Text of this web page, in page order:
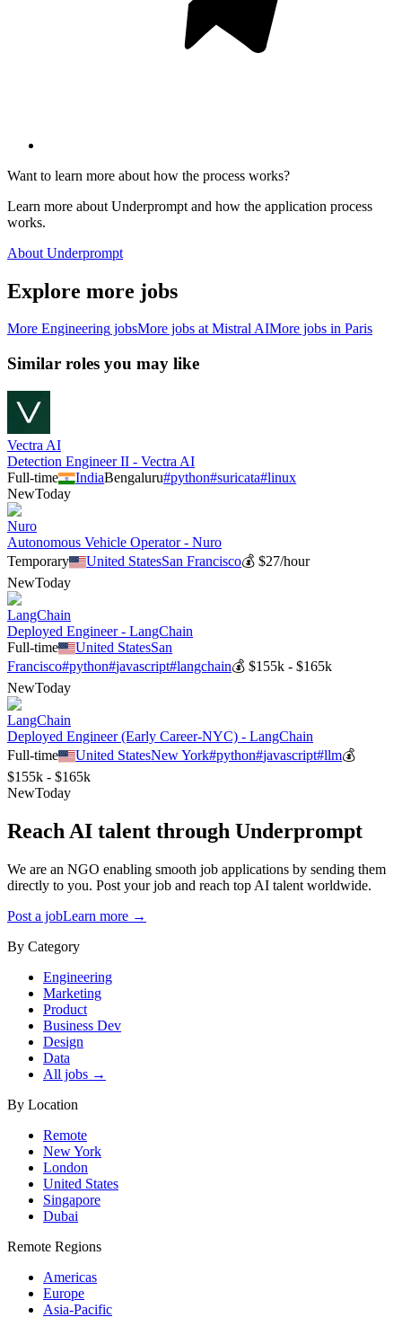
Want to learn more about how the process works?
Learn more about Underprompt and how the application process
works.
About Underprompt
Explore more jobs
More Engineering jobsMore jobs atMistral AIMore jobs in Paris
Similar roles you may like
Vectra AI
Detection Engineer II - Vectra AI
Full-time
IndiaBengaluru#python#suricata#linux
NewToday
Nuro
Autonomous Vehicle Operator - Nuro
Temporary
United StatesSan Francisco💰$27/hour
NewToday
LangChain
Deployed Engineer - LangChain
Full-time
United StatesSan
Francisco#python#javascript#langchain💰 $155k - $165k
NewToday
LangChain
Deployed Engineer (Early Career-NYC) - LangChain
Full-time
United StatesNew York#python#javascript#llm💰
$155k - $165k
NewToday
Reach AI talent through Underprompt
We are an NGO enabling smooth job applications by sending them
directly to you. Post your job and reach top AI talent worldwide.
Post a jobLearn more →
By Category
Engineering
Marketing
Product
Business Dev
Design
Data
All jobs →
By Location
Remote
New York
London
United States
Singapore
Dubai
Remote Regions
Americas
Europe
Asia-Pacific